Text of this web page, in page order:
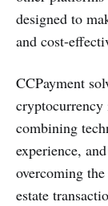
designed to
and cost-
CCPayment
cryptocurrency
combining
experience,
overcoming
estate